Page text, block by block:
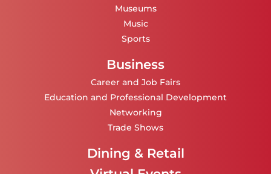
Museums
Music
Sports
Business
Career and Job Fairs
Education and Professional Development
Networking
Trade Shows
Dining & Retail